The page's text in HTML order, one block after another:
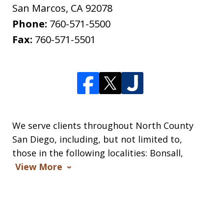
San Marcos, CA 92078
Phone: 760-571-5500
Fax: 760-571-5501
We serve clients throughout North County
San Diego, including, but not limited to,
those in the following localities: Bonsall,
View More